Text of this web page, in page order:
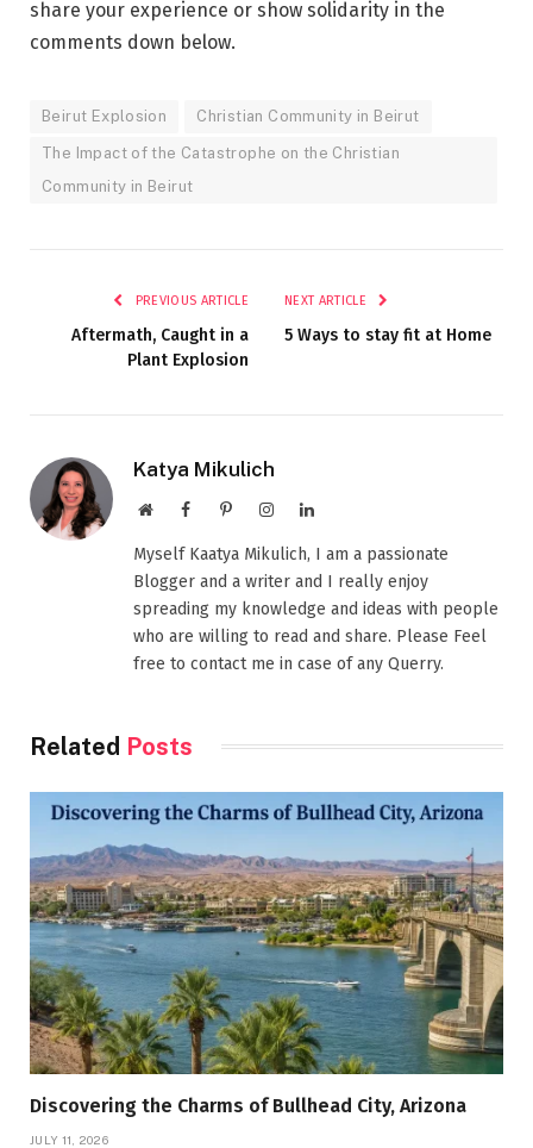
share your experience or show solidarity in the
comments down below.
Beirut Explosion Christian Community in Beirut
The Impact of the Catastrophe on the Christian
Community in Beirut
PREVIOUS ARTICLE
Aftermath, Caught in a
Plant Explosion
NEXT ARTICLE
5 Ways to stay fit at Home
Katya Mikulich
WebsiteFacebookPinterestInstagramLinkedIn
Myself Kaatya Mikulich, I am a passionate
Blogger and a writer and I really enjoy
spreading my knowledge and ideas with people
who are willing to read and share. Please Feel
free to contact me in case of any Querry.
Related Posts
Discovering the Charms of Bullhead City, Arizona
JULY 11, 2026